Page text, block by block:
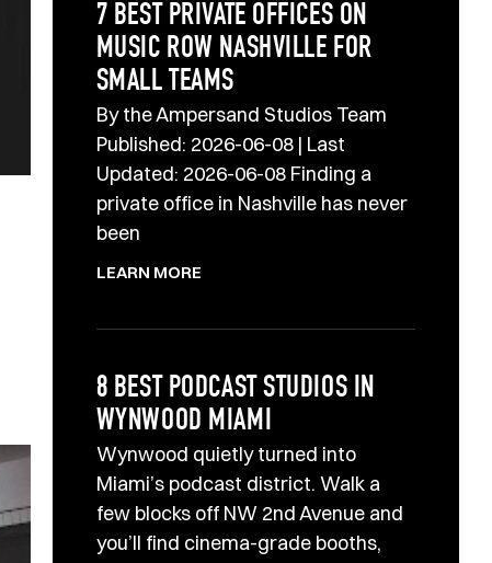
7 BEST PRIVATE OFFICES ON
MUSIC ROW NASHVILLE FOR
SMALL TEAMS
By the Ampersand Studios Team
Published: 2026-06-08 | Last
Updated: 2026-06-08 Finding a
private office in Nashville has never
been
LEARN MORE
8 BEST PODCAST STUDIOS IN
WYNWOOD MIAMI
Wynwood quietly turned into
Miami’s podcast district. Walk a
few blocks off NW 2nd Avenue and
you’ll find cinema-grade booths,